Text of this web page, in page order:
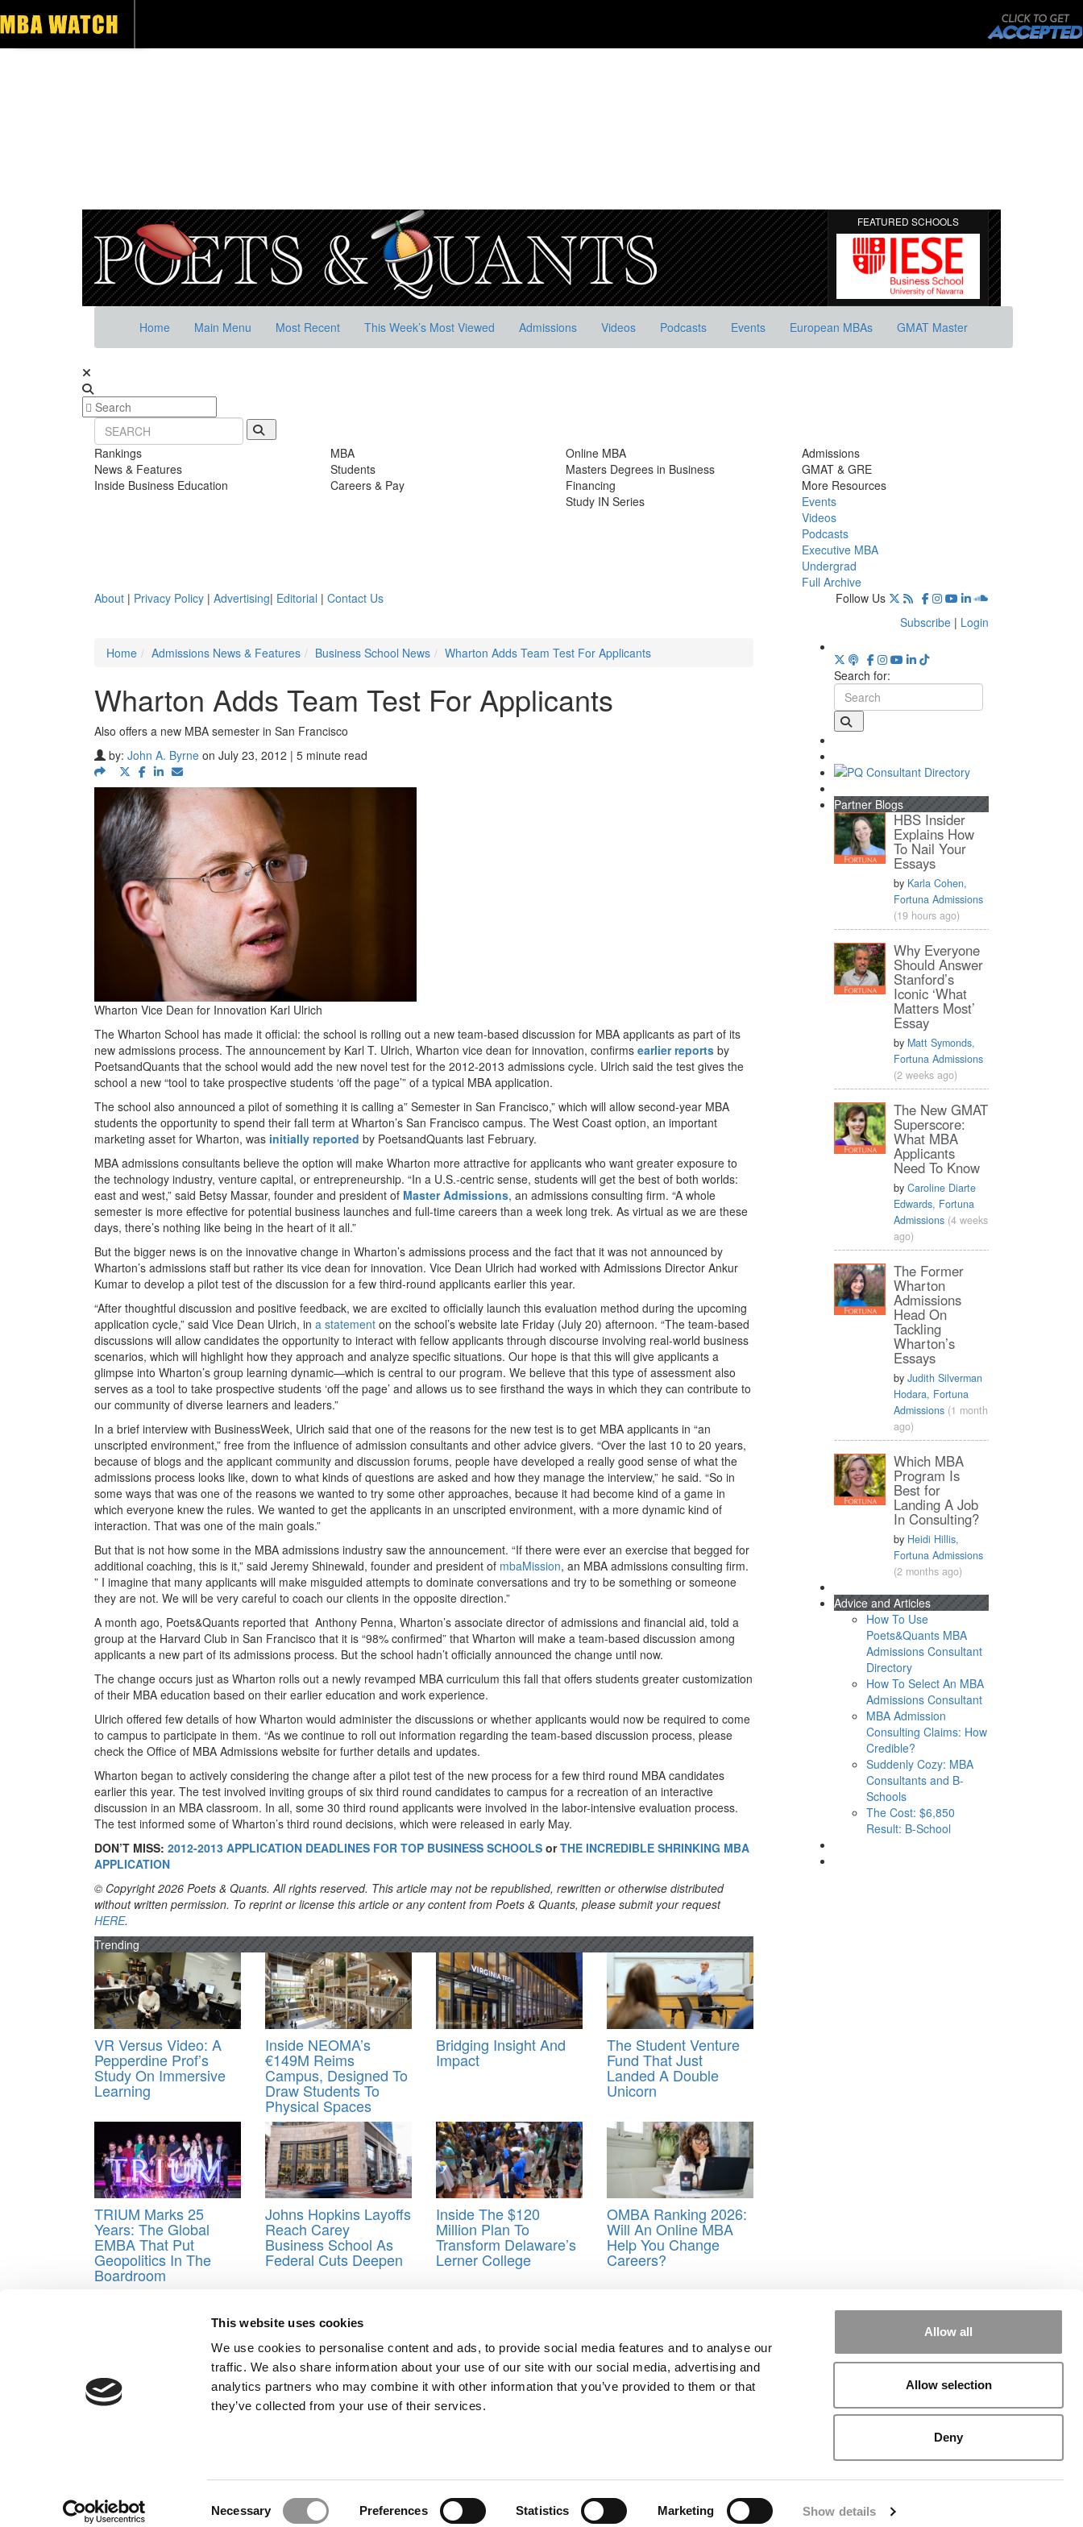
This website uses cookies
We use cookies to personalise content and ads, to provide social media features and to analyse our
traffic. We also share information about your use of our site with our social media, advertising and
analytics partners who may combine it with other information that you’ve provided to them or that
they’ve collected from your use of their services.
Necessary Preferences Statistics Marketing Show details
Allow all
Allow selection
Deny
FEATURED SCHOOLS
Home Main Menu Most Recent This Week’s Most Viewed Admissions Videos Podcasts Events European MBAs GMAT Master
Rankings
News & Features
Inside Business Education
MBA
Students
Careers & Pay
Online MBA
Masters Degrees in Business
Financing
Study IN Series
Admissions
GMAT & GRE
More Resources
Events
Videos
Podcasts
Executive MBA
Undergrad
Full Archive
About | Privacy Policy | Advertising| Editorial | Contact Us
Follow Us
Subscribe | Login
Home
Admissions News & Features Business School News Wharton Adds Team Test For Applicants
Wharton Adds Team Test For Applicants
Also offers a new MBA semester in San Francisco
by: John A. Byrne on July 23, 2012 | 5 minute read
Wharton Vice Dean for Innovation Karl Ulrich
The Wharton School has made it official: the school is rolling out a new team-based discussion for MBA applicants as part of its
new admissions process. The announcement by Karl T. Ulrich, Wharton vice dean for innovation, confirms earlier reports by
PoetsandQuants that the school would add the new novel test for the 2012-2013 admissions cycle. Ulrich said the test gives the
school a new “tool to take prospective students ‘off the page’” of a typical MBA application.
The school also announced a pilot of something it is calling a” Semester in San Francisco,” which will allow second-year MBA
students the opportunity to spend their fall term at Wharton’s San Francisco campus. The West Coast option, an important
marketing asset for Wharton, was initially reported by PoetsandQuants last February.
MBA admissions consultants believe the option will make Wharton more attractive for applicants who want greater exposure to
the technology industry, venture capital, or entrepreneurship. “In a U.S.-centric sense, students will get the best of both worlds:
east and west,” said Betsy Massar, founder and president of Master Admissions, an admissions consulting firm. “A whole
semester is more effective for potential business launches and full-time careers than a week long trek. As virtual as we are these
days, there’s nothing like being in the heart of it all.”
But the bigger news is on the innovative change in Wharton’s admissions process and the fact that it was not announced by
Wharton’s admissions staff but rather its vice dean for innovation. Vice Dean Ulrich had worked with Admissions Director Ankur
Kumar to develop a pilot test of the discussion for a few third-round applicants earlier this year.
“After thoughtful discussion and positive feedback, we are excited to officially launch this evaluation method during the upcoming
application cycle,” said Vice Dean Ulrich, in a statement on the school’s website late Friday (July 20) afternoon. “The team-based
discussions will allow candidates the opportunity to interact with fellow applicants through discourse involving real-world business
scenarios, which will highlight how they approach and analyze specific situations. Our hope is that this will give applicants a
glimpse into Wharton’s group learning dynamic—which is central to our program. We believe that this type of assessment also
serves as a tool to take prospective students ‘off the page’ and allows us to see firsthand the ways in which they can contribute to
our community of diverse learners and leaders.”
In a brief interview with BusinessWeek, Ulrich said that one of the reasons for the new test is to get MBA applicants in “an
unscripted environment,” free from the influence of admission consultants and other advice givers. “Over the last 10 to 20 years,
because of blogs and the applicant community and discussion forums, people have developed a really good sense of what the
admissions process looks like, down to what kinds of questions are asked and how they manage the interview,” he said. “So in
some ways that was one of the reasons we wanted to try some other approaches, because it had become kind of a game in
which everyone knew the rules. We wanted to get the applicants in an unscripted environment, with a more dynamic kind of
interaction. That was one of the main goals.”
But that is not how some in the MBA admissions industry saw the announcement. “If there were ever an exercise that begged for
additional coaching, this is it,” said Jeremy Shinewald, founder and president of mbaMission, an MBA admissions consulting firm.
” I imagine that many applicants will make misguided attempts to dominate conversations and try to be something or someone
they are not. We will be very careful to coach our clients in the opposite direction.”
A month ago, Poets&Quants reported that Anthony Penna, Wharton’s associate director of admissions and financial aid, told a
group at the Harvard Club in San Francisco that it is “98% confirmed” that Wharton will make a team-based discussion among
applicants a new part of its admissions process. But the school hadn’t officially announced the change until now.
The change occurs just as Wharton rolls out a newly revamped MBA curriculum this fall that offers students greater customization
of their MBA education based on their earlier education and work experience.
Ulrich offered few details of how Wharton would administer the discussions or whether applicants would now be required to come
to campus to participate in them. “As we continue to roll out information regarding the team-based discussion process, please
check the Office of MBA Admissions website for further details and updates.
Wharton began to actively considering the change after a pilot test of the new process for a few third round MBA candidates
earlier this year. The test involved inviting groups of six third round candidates to campus for a recreation of an interactive
discussion in an MBA classroom. In all, some 30 third round applicants were involved in the labor-intensive evaluation process.
The test informed some of Wharton’s third round decisions, which were released in early May.
DON’T MISS: 2012-2013 APPLICATION DEADLINES FOR TOP BUSINESS SCHOOLS orTHE INCREDIBLE SHRINKING MBA
APPLICATION
© Copyright 2026 Poets & Quants. All rights reserved. This article may not be republished, rewritten or otherwise distributed
without written permission. To reprint or license this article or any content from Poets & Quants, please submit your request
HERE.
Trending
VR Versus Video: A
Pepperdine Prof’s
Study On Immersive
Learning
Inside NEOMA’s
€149M Reims
Campus, Designed To
Draw Students To
Physical Spaces
Bridging Insight And
Impact
The Student Venture
Fund That Just
Landed A Double
Unicorn
TRIUM Marks 25
Years: The Global
EMBA That Put
Geopolitics In The
Boardroom
Johns Hopkins Layoffs
Reach Carey
Business School As
Federal Cuts Deepen
Inside The $120
Million Plan To
Transform Delaware’s
Lerner College
OMBA Ranking 2026:
Will An Online MBA
Help You Change
Careers?
Post navigation
Confessions Of An MBA Consultant
Next Article:
A Head Start Program For B-Schoolers
Search for:
Partner Blogs
HBS Insider
Explains How
To Nail Your
Essays
by Karla Cohen,
Fortuna Admissions
(19 hours ago)
Why Everyone
Should Answer
Stanford’s
Iconic ‘What
Matters Most’
Essay
by Matt Symonds,
Fortuna Admissions
(2 weeks ago)
The New GMAT
Superscore:
What MBA
Applicants
Need To Know
by Caroline Diarte
Edwards, Fortuna
Admissions (4 weeks
ago)
The Former
Wharton
Admissions
Head On
Tackling
Wharton’s
Essays
by Judith Silverman
Hodara, Fortuna
Admissions (1 month
ago)
Which MBA
Program Is
Best for
Landing A Job
In Consulting?
by Heidi Hillis,
Fortuna Admissions
(2 months ago)
Advice and Articles
How To Use
Poets&Quants MBA
Admissions Consultant
Directory
How To Select An MBA
Admissions Consultant
MBA Admission
Consulting Claims: How
Credible?
Suddenly Cozy: MBA
Consultants and B-
Schools
The Cost: $6,850
Result: B-School
Our Partner Sites: Poets&Quants for Execs Poets&Quants for Undergrads |
We See Genius
Sign In / Register